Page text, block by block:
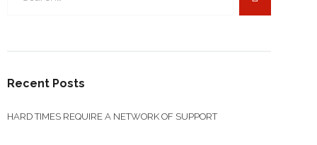
Recent Posts
HARD TIMES REQUIRE A NETWORK OF SUPPORT